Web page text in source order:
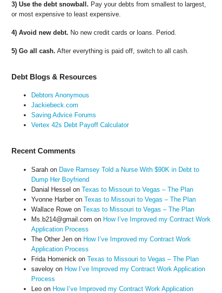
3) Use the debt snowball. Pay your debts from smallest to largest,
or most expensive to least expensive.
4) Avoid new debt. No new credit cards or loans. Period.
5) Go all cash. After everything is paid off, switch to all cash.
Debt Blogs & Resources
Debtors Anonymous
Jackiebeck.com
Saving Advice Forums
Vertex 42s Debt Payoff Calculator
Recent Comments
Sarahon Dave Ramsey Told a Nurse With $90K in Debt to
Dump Her Boyfriend
Danial Hessel on Texas to Missouri to Vegas – The Plan
Yvonne Harberon Texas to Missouri to Vegas – The Plan
Wallace Roweon Texas to Missouri to Vegas – The Plan
Ms.b214@gmail.com on How I’ve Improved my Contract Work
Application Process
The Other Jenon How I’ve Improved my Contract Work
Application Process
Frida Homenick on Texas to Missouri to Vegas – The Plan
saveloyon How I’ve Improved my Contract Work Application
Process
Leoon How I’ve Improved my Contract Work Application